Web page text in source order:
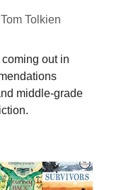
Tom Tolkien
out in
middle-grade